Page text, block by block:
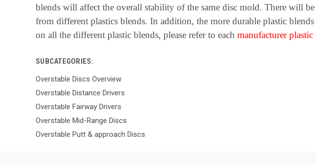
blends will affect the overall stability of the same disc mold. There will
from different plastics blends. In addition, the more durable plastic
on all the different plastic blends, please refer to each manufacturer plastic
SUBCATEGORIES:
Overstable Discs Overview
Overstable Distance Drivers
Overstable Fairway Drivers
Overstable Mid-Range Discs
Overstable Putt & approach Discs